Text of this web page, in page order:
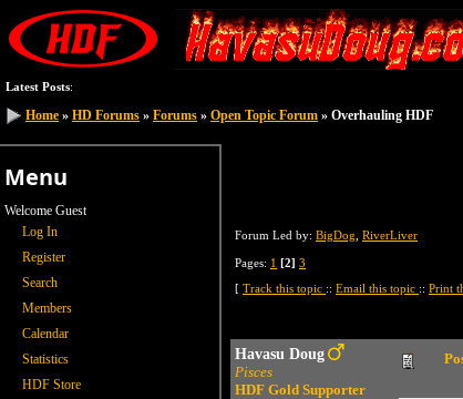
Latest Posts:
Menu
Welcome Guest
Log In
Register
Search
Members
Calendar
Statistics
HDF Store
Home » HD Forums » Forums » Open Topic Forum » Overhauling HDF
Forum Led by: BigDog RiverLiver
Pages: 1 [2] 3
[ Track this topic :: Email this topic :: Print
Havasu Doug
Pisces
HDF Gold Supporter
Home » HD Forums » Forums » Open Topic Forum » Overhauling HDF